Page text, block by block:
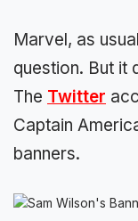
Marvel, as
question. But it
The Twitter
Captain
banners.